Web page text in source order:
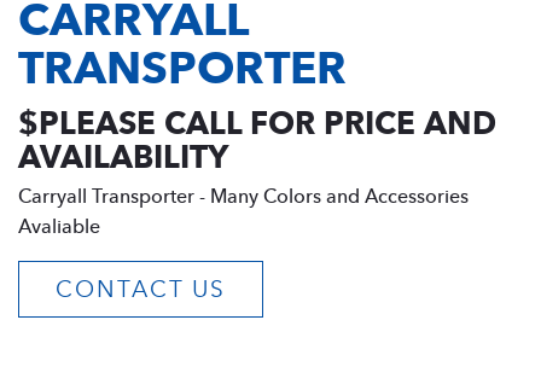
CARRYALL
TRANSPORTER
$PLEASE CALL FOR PRICE AND
AVAILABILITY
Carryall Transporter - Many Colors and Accessories
Avaliable
CONTACT US